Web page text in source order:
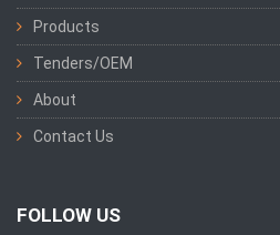
Products
Tenders/OEM
About
Contact Us
FOLLOW US